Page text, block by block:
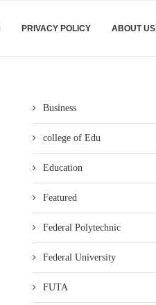
PRIVACY POLICY ABOUT US
Business
college of Edu
Education
Featured
Federal Polytechnic
Federal University
FUTA